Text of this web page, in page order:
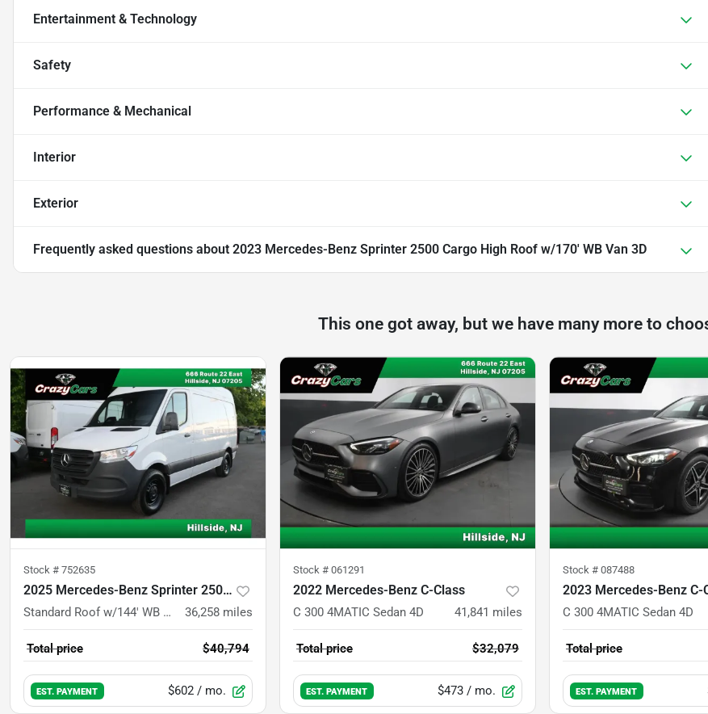
Entertainment & Technology
Safety
Performance & Mechanical
Interior
Exterior
Frequently asked questions about 2023 Mercedes-Benz Sprinter 2500 Cargo High Roof w/170' WB Van 3D
This one got away, but we have many more to
Stock # 752635
2025 Mercedes-Benz Sprinter 2500 Cargo
Standard Roof w/144' WB Van 3D 36,258 miles
Total price $40,794
EST. PAYMENT $602 / mo.
Stock # 061291
2022 Mercedes-Benz C-Class
C 300 4MATIC Sedan 4D 41,841 miles
Total price $32,079
EST. PAYMENT $473 / mo.
Stock # 087488
2023 Mercedes-Benz C-
C 300 4MATIC Sedan 4D
Total price
EST. PAYMENT